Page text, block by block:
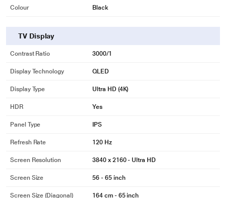
Colour Black
TV Display
Contrast Ratio 3000/1
Display Technology QLED
Display Type Ultra HD (4K)
HDR Yes
Panel Type IPS
Refresh Rate 120 Hz
Screen Resolution 3840 x 2160 - Ultra HD
Screen Size 56 - 65 inch
Screen Size (Diagonal) 164 cm - 65 inch